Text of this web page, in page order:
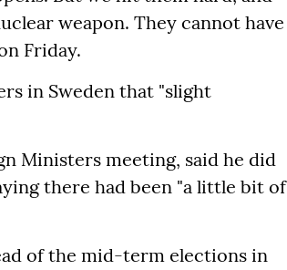
weapon. They cannot have
Friday.
in Sweden that "slight
Ministers meeting, said he did
there had been "a little bit of
of the mid-term elections in